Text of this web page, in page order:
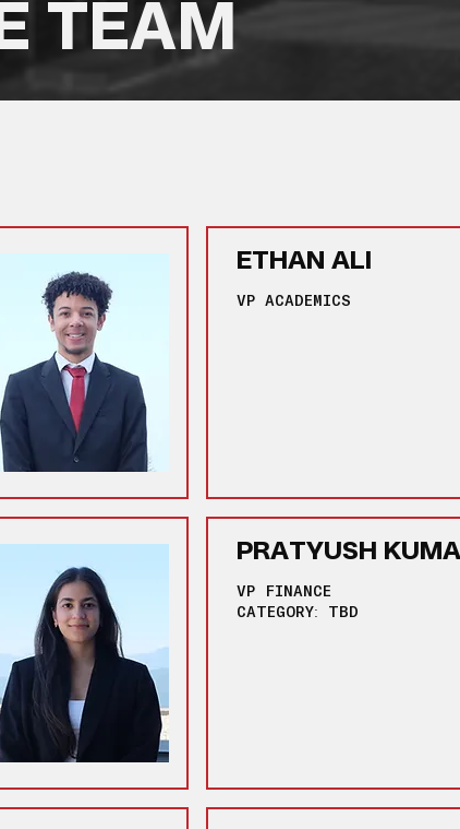
TEAM
ETHAN ALI
VP ACADEMICS
PRATYUSH
VP FINANCE
CATEGORY: TBD